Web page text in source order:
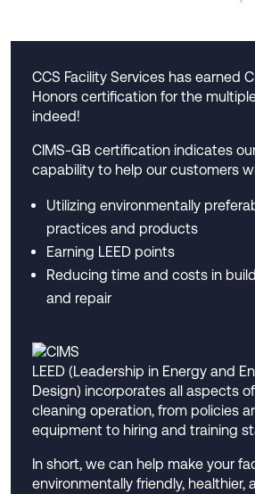
CCS Facility Services has earned
Honors certification for the
indeed!
CIMS-GB certification indicates
capability to help our customers
Utilizing environmentally
practices and products
Earning LEED points
Reducing time and costs in
and repair
LEED (Leadership in Energy and
Design) incorporates all aspects
cleaning operation, from policies
equipment to hiring and training
In short, we can help make your
environmentally friendly, healthier,